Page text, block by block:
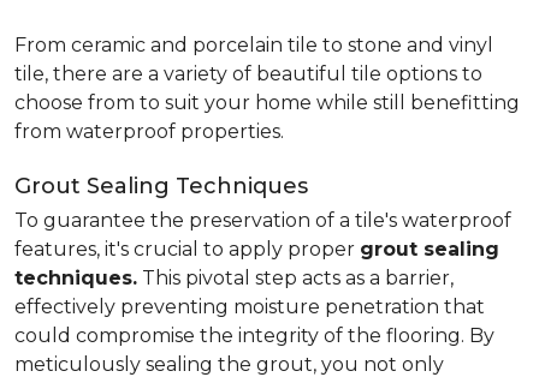
From ceramic and porcelain tile to stone and vinyl
tile, there are a variety of beautiful tile options to
choose from to suit your home while still benefitting
from waterproof properties.
Grout Sealing Techniques
To guarantee the preservation of a tile's waterproof
features, it's crucial to apply proper grout sealing
techniques. This pivotal step acts as a barrier,
effectively preventing moisture penetration that
could compromise the integrity of the flooring. By
meticulously sealing the grout, you not only